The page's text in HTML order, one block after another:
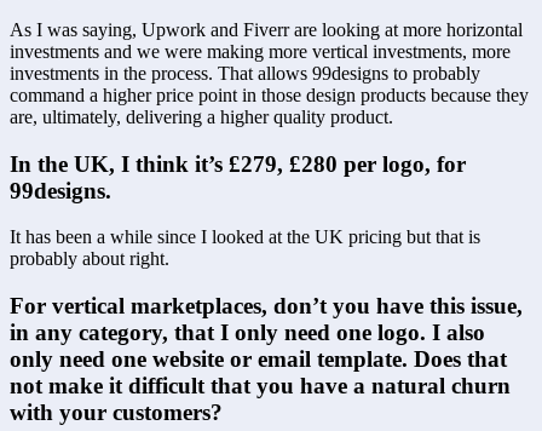
As I was saying, Upwork and Fiverr are looking at more horizontal
investments and we were making more vertical investments, more
investments in the process. That allows 99designs to probably
command a higher price point in those design products because they
are, ultimately, delivering a higher quality product.
In the UK, I think it’s £279, £280 per logo, for
99designs.
It has been a while since I looked at the UK pricing but that is
probably about right.
For vertical marketplaces, don’t you have this issue,
in any category, that I only need one logo. I also
only need one website or email template. Does that
not make it difficult that you have a natural churn
with your customers?